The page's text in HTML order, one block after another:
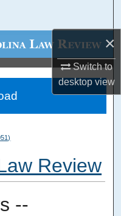
×
Switch to
desktopview
Network™
Review
--